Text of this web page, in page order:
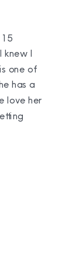
knew I
one of
has a
love her